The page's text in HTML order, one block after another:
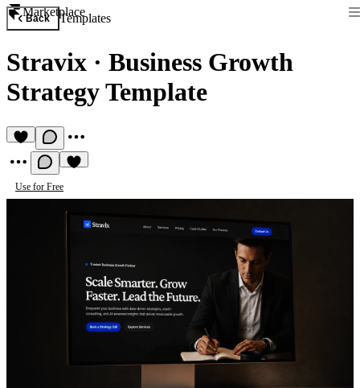
Marketplace
Back Templates
Stravix · Business Growth
Strategy Template
Use for Free